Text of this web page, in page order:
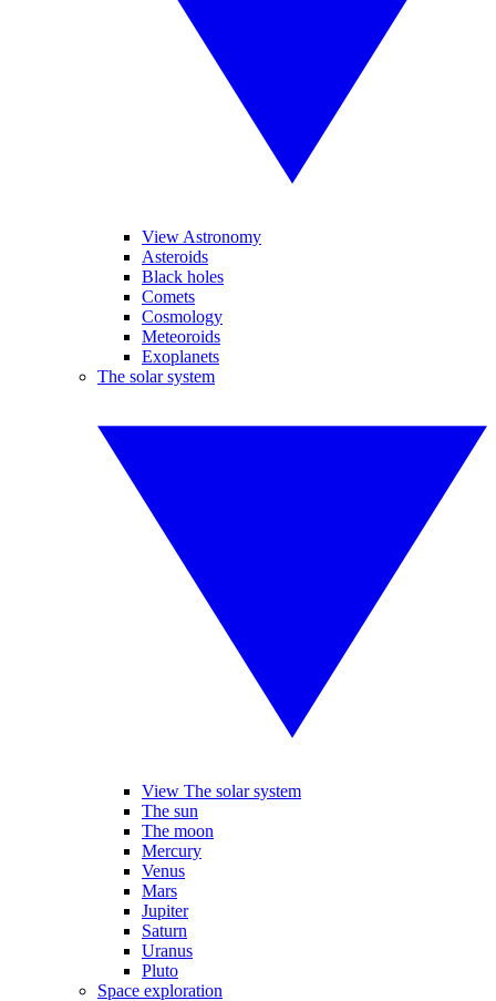
View Astronomy
Asteroids
Black holes
Comets
Cosmology
Meteoroids
Exoplanets
The solar system
View The solar system
The sun
The moon
Mercury
Venus
Mars
Jupiter
Saturn
Uranus
Pluto
Space exploration